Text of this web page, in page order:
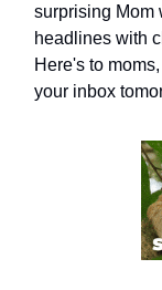
surprising Mom
headlines with
Here's to
your inbox